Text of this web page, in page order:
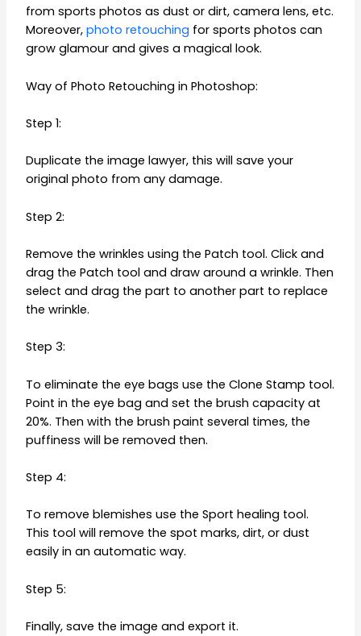
from sports photos as dust or dirt, camera lens, etc.
Moreover,photo retouching for sports photos can
grow glamour and gives a magical look.
Way of Photo Retouching in Photoshop:
Step 1:
Duplicate the image lawyer, this will save your
original photo from any damage.
Step 2:
Remove the wrinkles using the Patch tool. Click and
drag the Patch tool and draw around a wrinkle. Then
select and drag the part to another part to replace
the wrinkle.
Step 3:
To eliminate the eye bags use the Clone Stamp tool.
Point in the eye bag and set the brush capacity at
20%. Then with the brush paint several times, the
puffiness will be removed then.
Step 4:
To remove blemishes use the Sport healing tool.
This tool will remove the spot marks, dirt, or dust
easily in an automatic way.
Step 5:
Finally, save the image and export it.